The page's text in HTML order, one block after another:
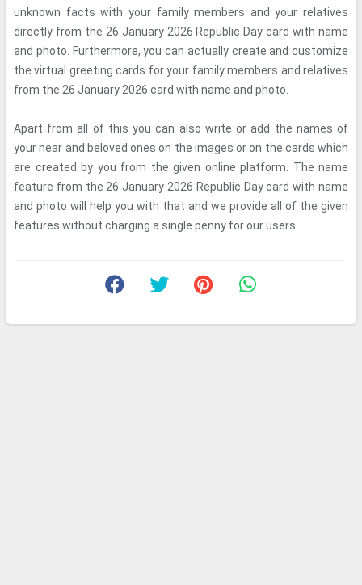
unknown facts with your family members and your relatives
directly from the 26 January 2026 Republic Day card with name
and photo. Furthermore, you can actually create and customize
the virtual greeting cards for your family members and relatives
from the 26 January 2026 card with name and photo.
Apart from all of this you can also write or add the names of
your near and beloved ones on the images or on the cards which
are created by you from the given online platform. The name
feature from the 26 January 2026 Republic Day card with name
and photo will help you with that and we provide all of the given
features without charging a single penny for our users.